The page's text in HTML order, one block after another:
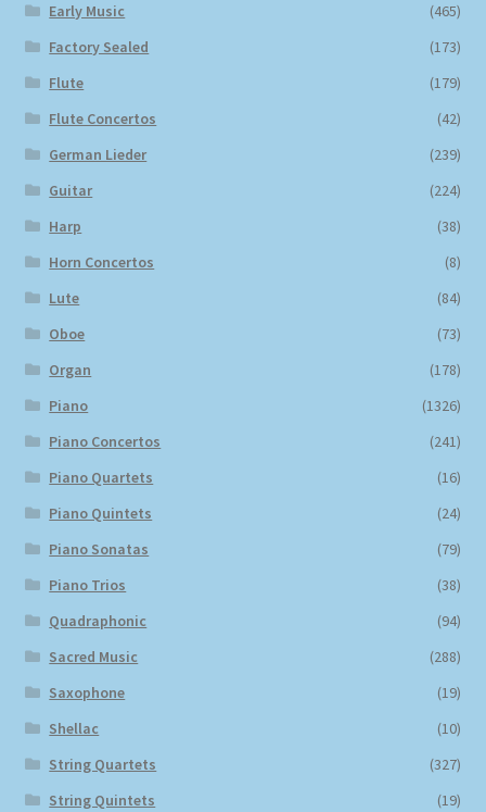
Early Music
(465)
Factory Sealed
(173)
Flute
(179)
Flute Concertos
(42)
German Lieder
(239)
Guitar
(224)
Harp
(38)
Horn Concertos
(8)
Lute
(84)
Oboe
(73)
Organ
(178)
Piano
(1326)
Piano Concertos
(241)
Piano Quartets
(16)
Piano Quintets
(24)
Piano Sonatas
(79)
Piano Trios
(38)
Quadraphonic
(94)
Sacred Music
(288)
Saxophone
(19)
Shellac
(10)
String Quartets
(327)
String Quintets
(19)